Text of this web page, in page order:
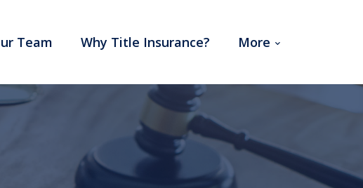
Team Why Title Insurance? More